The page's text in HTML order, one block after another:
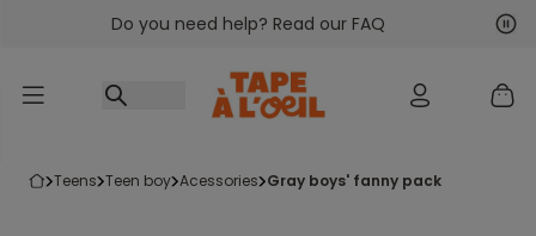
Go to contentDo you need help? Read our FAQ
teens teen boy acessories gray boys' fanny pack